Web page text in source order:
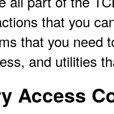
that you
that you need
and utilities
Access